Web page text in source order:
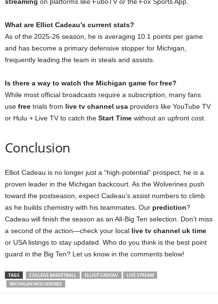
What are Elliot Cadeau’s current stats?
As of the 2025-26 season, he is averaging 10.1 points per game
and has become a primary defensive stopper for Michigan,
frequently leading the team in steals and assists.
Is there a way to watch the Michigan game for free?
While most official broadcasts require a subscription, many fans
use free trials from live tv channel usa providers like YouTube TV
or Hulu + Live TV to catch the Start Time without an upfront cost.
Conclusion
Elliot Cadeau is no longer just a “high-potential” prospect; he is a
proven leader in the Michigan backcourt. As the Wolverines push
toward the postseason, expect Cadeau’s assist numbers to climb
as he builds chemistry with his teammates. Our prediction?
Cadeau will finish the season as an All-Big Ten selection. Don’t miss
a second of the action—check your local live tv channel uk time
or USA listings to stay updated. Who do you think is the best point
guard in the Big Ten? Let us know in the comments below!
TAGS COLLEGE BASKETBALL ELLIOT CADEAU
LIVE STREAM
MICHIGAN WOLVERINES